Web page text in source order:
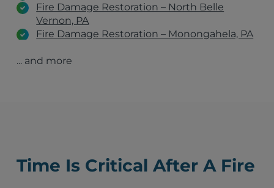
Fire Damage Restoration – North Belle
Vernon, PA
Fire Damage Restoration – Monongahela, PA
Fire Damage Restoration – Clairton, PA
Youngstown, OH
... and more
Time Is Critical After A Fire